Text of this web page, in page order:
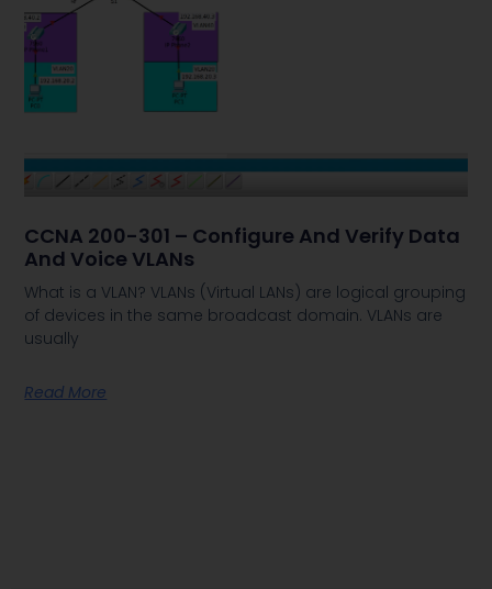
CCNA 200-301 – Configure And Verify Data
And Voice VLANs
What is a VLAN? VLANs (Virtual LANs) are logical grouping
of devices in the same broadcast domain. VLANs are
usually
Read More